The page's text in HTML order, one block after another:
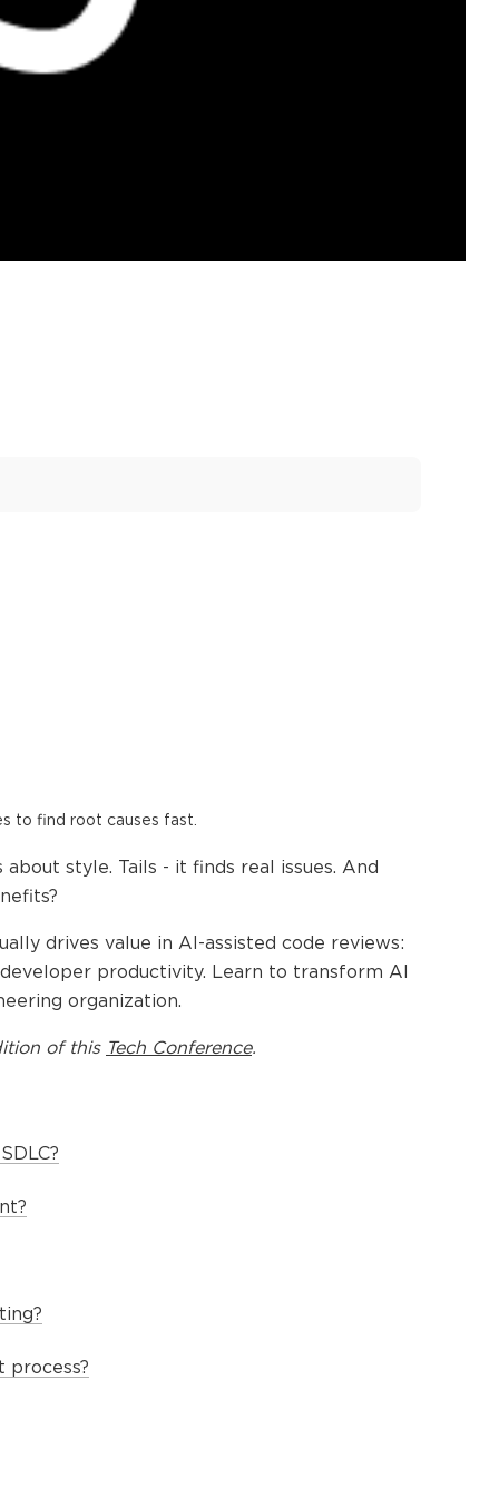
to find root causes fast.
style. Tails - it finds real issues. And
drives value in AI-assisted code reviews:
productivity. Learn to transform AI
organization.
of this Tech Conference.